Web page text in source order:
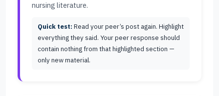
nursing literature.
Quick test: Read your peer’s post again. Highlight
everything they said. Your peer response should
contain nothing from that highlighted section —
only new material.